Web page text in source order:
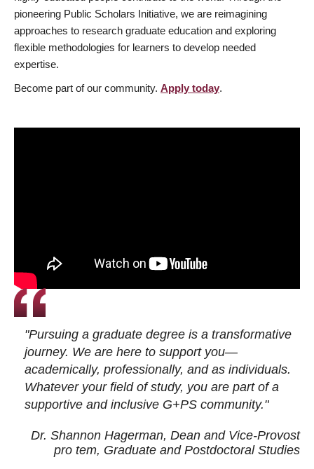
pioneering Public Scholars Initiative, we are reimagining
approaches to research graduate education and exploring
flexible methodologies for learners to develop needed
expertise.
Become part of our community. Apply today.
"Pursuing a graduate degree is a transformative
journey. We are here to support you—
academically, professionally, and as individuals.
Whatever your field of study, you are part of a
supportive and inclusive G+PS community."
Dr. Shannon Hagerman, Dean and Vice-Provost
pro tem, Graduate and Postdoctoral Studies